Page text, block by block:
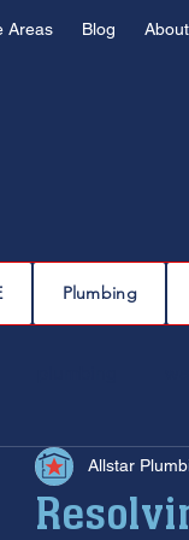
Areas Blog About
Plumbing
cleaning drain
Allstar